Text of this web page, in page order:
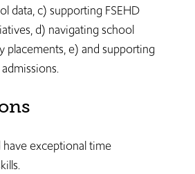
data, c) supporting FSEHD
d) navigating school
placements, e) and supporting
exceptional time